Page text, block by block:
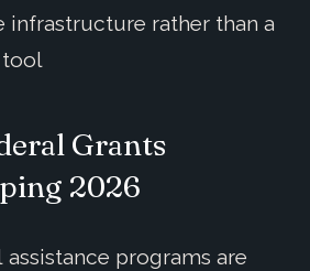
infrastructure rather than a
tool
Grants
2026
assistance programs are